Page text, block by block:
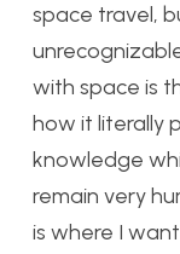
space travel,
with space is
how it literally
knowledge
remain very
is where I